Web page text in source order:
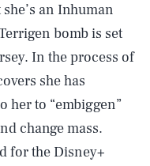
an Inhuman
bomb is set
In the process of
she has
her to “embiggen”
change mass.
for the Disney+